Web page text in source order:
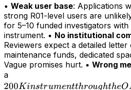
• Weak user base: Applications
strong R01-level users are
for 5–10 funded investigators
instrument. • No institutional
Reviewers expect a detailed letter
maintenance funds, dedicated
Vague promises hurt. • Wrong
a
instrument
200KinstrumentthroughtheO